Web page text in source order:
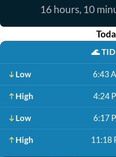
16 hours, 10
🌊
Low 6:43
High 4:24
Low 6:17
High 11:18